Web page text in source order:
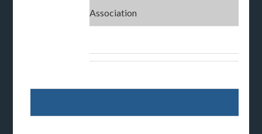
Association